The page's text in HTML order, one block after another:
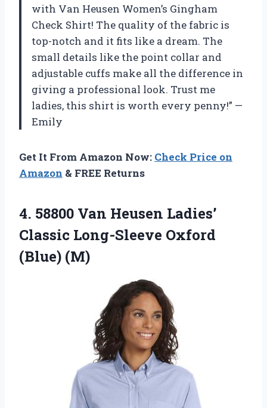
with Van Heusen Women’s Gingham
Check Shirt! The quality of the fabric is
top-notch and it fits like a dream. The
small details like the point collar and
adjustable cuffs make all the difference in
giving a professional look. Trust me
ladies, this shirt is worth every penny!” —
Emily
Get It From Amazon Now: Check Price on
Amazon & FREE Returns
4. 58800 Van Heusen Ladies’
Classic Long-Sleeve Oxford
(Blue) (M)